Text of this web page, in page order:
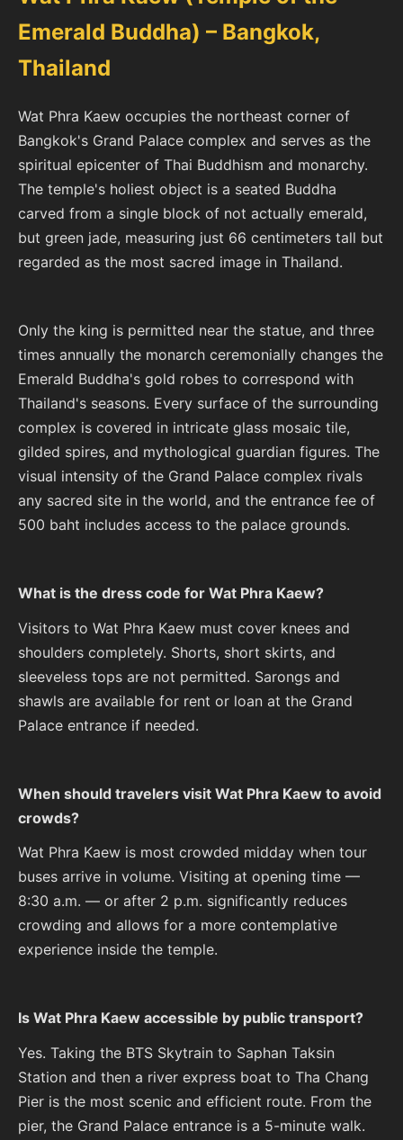
Emerald Buddha) – Bangkok,
Thailand
Wat Phra Kaew occupies the northeast corner of
Bangkok's Grand Palace complex and serves as the
spiritual epicenter of Thai Buddhism and monarchy.
The temple's holiest object is a seated Buddha
carved from a single block of not actually emerald,
but green jade, measuring just 66 centimeters tall but
regarded as the most sacred image in Thailand.
Only the king is permitted near the statue, and three
times annually the monarch ceremonially changes the
Emerald Buddha's gold robes to correspond with
Thailand's seasons. Every surface of the surrounding
complex is covered in intricate glass mosaic tile,
gilded spires, and mythological guardian figures. The
visual intensity of the Grand Palace complex rivals
any sacred site in the world, and the entrance fee of
500 baht includes access to the palace grounds.
What is the dress code for Wat Phra Kaew?
Visitors to Wat Phra Kaew must cover knees and
shoulders completely. Shorts, short skirts, and
sleeveless tops are not permitted. Sarongs and
shawls are available for rent or loan at the Grand
Palace entrance if needed.
When should travelers visit Wat Phra Kaew to avoid
crowds?
Wat Phra Kaew is most crowded midday when tour
buses arrive in volume. Visiting at opening time —
8:30 a.m. — or after 2 p.m. significantly reduces
crowding and allows for a more contemplative
experience inside the temple.
Is Wat Phra Kaew accessible by public transport?
Yes. Taking the BTS Skytrain to Saphan Taksin
Station and then a river express boat to Tha Chang
Pier is the most scenic and efficient route. From the
pier, the Grand Palace entrance is a 5-minute walk.